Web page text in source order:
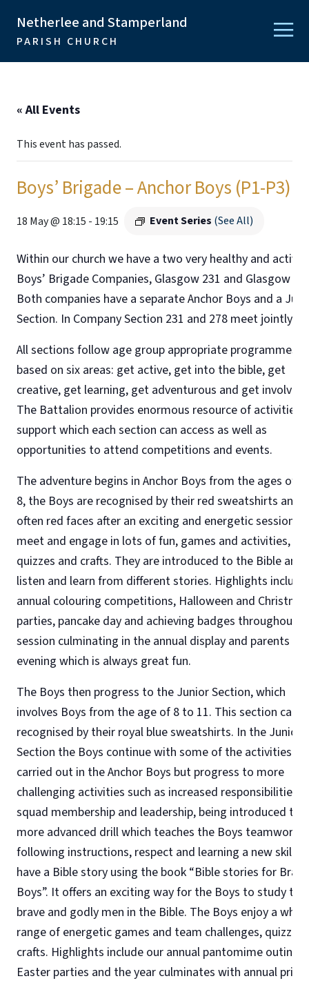
Netherlee and Stamperland
PARISH CHURCH
« All Events
This event has passed.
Boys’ Brigade – Anchor Boys (P1-P3)
18 May @ 18:15 - 19:15 Event Series (See All)
Within our church we have a two very healthy and active
Boys’ Brigade Companies, Glasgow 231 and Glasgow
Both companies have a separate Anchor Boys and a
Section. In Company Section 231 and 278 meet jointly.
All sections follow age group appropriate programmes
based on six areas: get active, get into the bible, get
creative, get learning, get adventurous and get involved.
The Battalion provides enormous resource of activities
support which each section can access as well as
opportunities to attend competitions and events.
The adventure begins in Anchor Boys from the ages of
8, the Boys are recognised by their red sweatshirts and
often red faces after an exciting and energetic session.
meet and engage in lots of fun, games and activities,
quizzes and crafts. They are introduced to the Bible and
listen and learn from different stories. Highlights include
annual colouring competitions, Halloween and
parties, pancake day and achieving badges throughout
session culminating in the annual display and parents
evening which is always great fun.
The Boys then progress to the Junior Section, which
involves Boys from the age of 8 to 11. This section can
recognised by their royal blue sweatshirts. In the Junior
Section the Boys continue with some of the activities
carried out in the Anchor Boys but progress to more
challenging activities such as increased responsibilities
squad membership and leadership, being introduced to
more advanced drill which teaches the Boys teamwork,
following instructions, respect and learning a new skill.
have a Bible story using the book “Bible stories for Brave
Boys”. It offers an exciting way for the Boys to study the
brave and godly men in the Bible. The Boys enjoy a
range of energetic games and team challenges, quizzes
crafts. Highlights include our annual pantomime outing,
Easter parties and the year culminates with annual prize